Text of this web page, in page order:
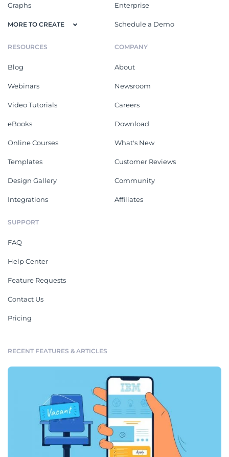
Graphs
MORE TO CREATE
Enterprise
Schedule a Demo
RESOURCES
Blog
Webinars
Video Tutorials
eBooks
Online Courses
Templates
Design Gallery
Integrations
COMPANY
About
Newsroom
Careers
Download
What's New
Customer Reviews
Community
Affiliates
SUPPORT
FAQ
Help Center
Feature Requests
Contact Us
Pricing
RECENT FEATURES & ARTICLES